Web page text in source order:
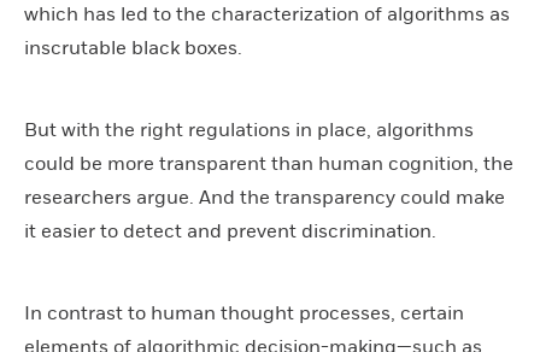
which has led to the characterization of algorithms as
inscrutable black boxes.
But with the right regulations in place, algorithms
could be more transparent than human cognition, the
researchers argue. And the transparency could make
it easier to detect and prevent discrimination.
In contrast to human thought processes, certain
elements of algorithmic decision-making—such as